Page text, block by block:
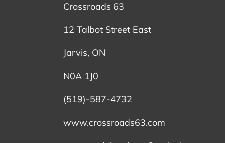
Crossroads 63
12 Talbot Street East
Jarvis, ON
N0A 1J0
(519)-587-4732
www.crossroads63.com